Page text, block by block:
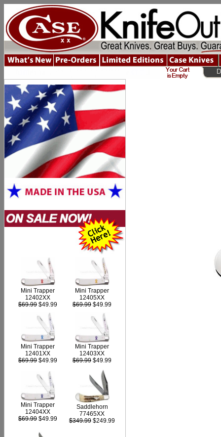
Mini Trapper
12402XX
$69.99 $49.99
Mini Trapper
12405XX
$69.99 $49.99
Mini Trapper
12401XX
$69.99 $49.99
Mini Trapper
12403XX
$69.99 $49.99
Mini Trapper
12404XX
$69.99 $49.99
Saddlehorn
77465XX
$349.99 $249.99